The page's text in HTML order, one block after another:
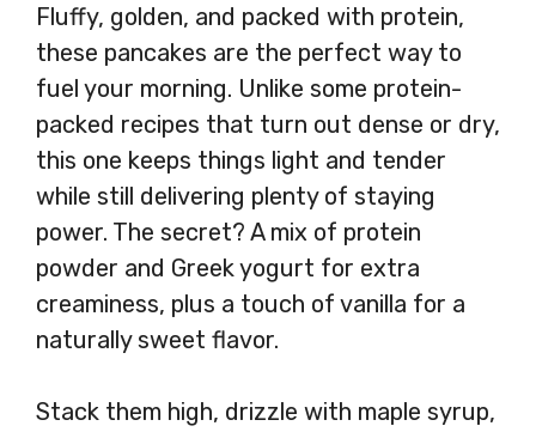
Fluffy, golden, and packed with protein,
these pancakes are the perfect way to
fuel your morning. Unlike some protein-
packed recipes that turn out dense or dry,
this one keeps things light and tender
while still delivering plenty of staying
power. The secret? A mix of protein
powder and Greek yogurt for extra
creaminess, plus a touch of vanilla for a
naturally sweet flavor.
Stack them high, drizzle with maple syrup,